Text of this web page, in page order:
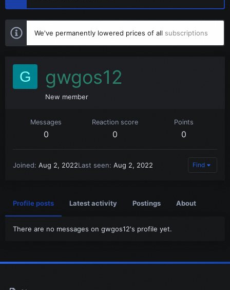
We've permanently lowered prices of all subscriptions
G gwgos12
New member
Messages
0
Reaction score
0
Points
0
Joined Aug 2, 2022Last seen Aug 2, 2022 Find
Profile posts Latest activity Postings About
There are no messages on gwgos12's profile yet.